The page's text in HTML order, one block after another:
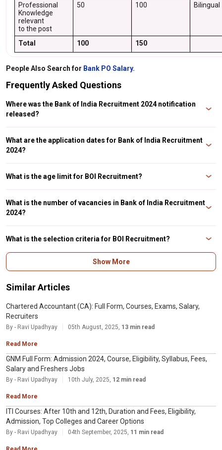
Professional
Knowledge
relevant
to the post
50 100 Bilingual
Total 100 150
People Also Search for Bank PO Salary.
Frequently Asked Questions
Where was the Bank of India Recruitment 2024 notification
released?
The Bank of India (BOI) releases a notification on its website for the
recruitment of officers in various streams.
What are the application dates for Bank of India Recruitment
2024?
The submission of online application commences on March 27, 2024 and
the last date for submission is April 10, 2024.
What is the age limit for BOI Recruitment?
The age limit to apply for different posts in BOI is 25-45 years.
What is the number of vacancies in Bank of India Recruitment
2024?
There are 143 vacancies for different positions for the recruitment of
officers according to grade/scale.
What is the selection criteria for BOI Recruitment?
The selection criteria for BOI Recruitment is Online Examination and
Show More
Similar Articles
Chartered Accountant (CA): Full Form, Courses, Exams, Salary,
Recruiters
By - Ravi Upadhyay 05th August, 2025, 13 min read
Read More
GNM Full Form: Admission 2024, Course, Eligibility, Syllabus, Fees,
Salary and Freshers Jobs
By - Ravi Upadhyay 10th July, 2025, 12 min read
Read More
ITI Courses: After 10th and 12th, Duration and Fees, Eligibility,
Admission, Top Colleges and Career Options
By - Ravi Upadhyay 04th September, 2025, 11 min read